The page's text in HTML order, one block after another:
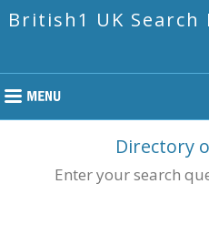
British1 UK
Directory
Enter your search